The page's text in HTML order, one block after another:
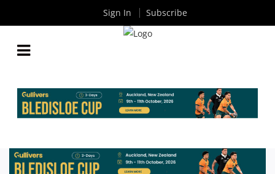
BACK BID
ByRugby News| Jul 05 2019
Sign In Subscribe